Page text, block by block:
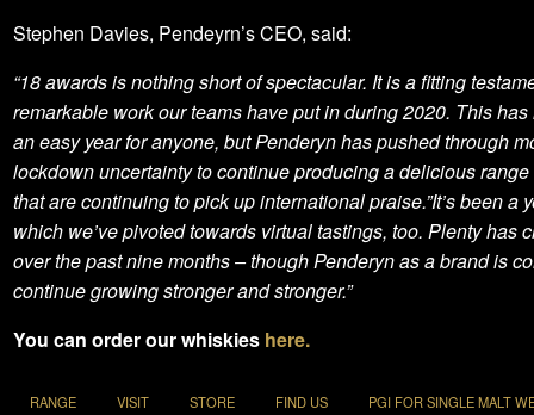
Stephen Davies, Pendeyrn’s CEO, said:
“18 awards is nothing short of spectacular. It is a fitting
remarkable work our teams have put in during 2020. This has
an easy year for anyone, but Penderyn has pushed through
lockdown uncertainty to continue producing a delicious range
that are continuing to pick up international praise.”It’s been a
which we’ve pivoted towards virtual tastings, too. Plenty has
over the past nine months – though Penderyn as a brand is
continue growing stronger and stronger.”
You can order our whiskies here.
RANGE VISIT STORE FIND US PGI FOR SINGLE MALT